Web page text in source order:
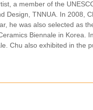
a member of the
TNNUA. In 2008,
he was also selected as
Biennale in Korea.
Chu also exhibited in the